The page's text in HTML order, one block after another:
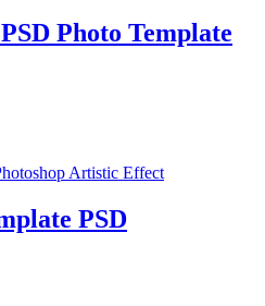
Photo Template
Artistic Effect
PSD